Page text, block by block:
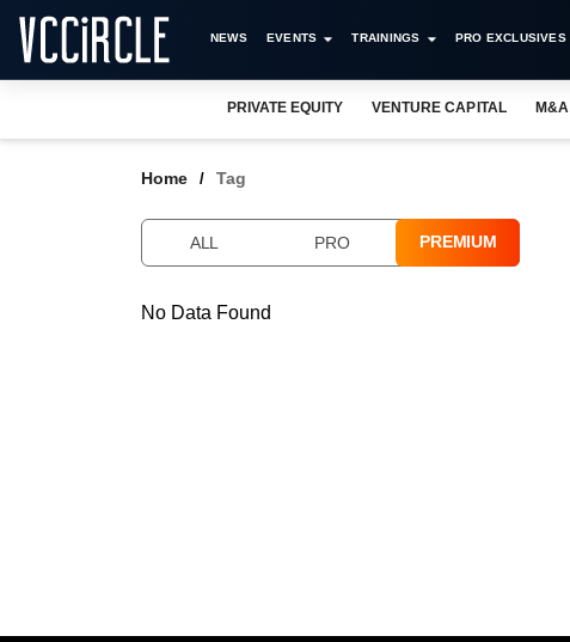
NEWS EVENTS TRAININGS PRO EXCLUSIVES
PRIVATE EQUITY VENTURE CAPITAL M&A
Home Tag
ALL PRO PREMIUM
No Data Found